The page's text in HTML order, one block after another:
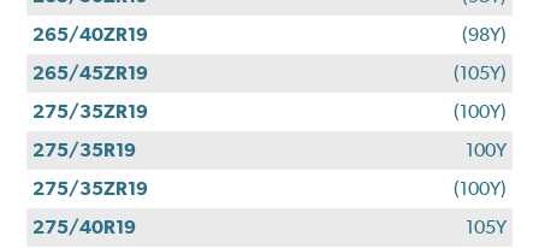
265/40ZR19
(98Y)
265/45ZR19
(105Y)
275/35ZR19
(100Y)
275/35R19
100Y
275/35ZR19
(100Y)
275/40R19
105Y